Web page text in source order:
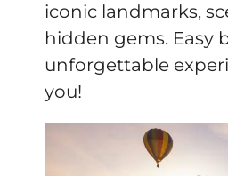
iconic landmarks,
hidden gems. Easy
unforgettable
you!